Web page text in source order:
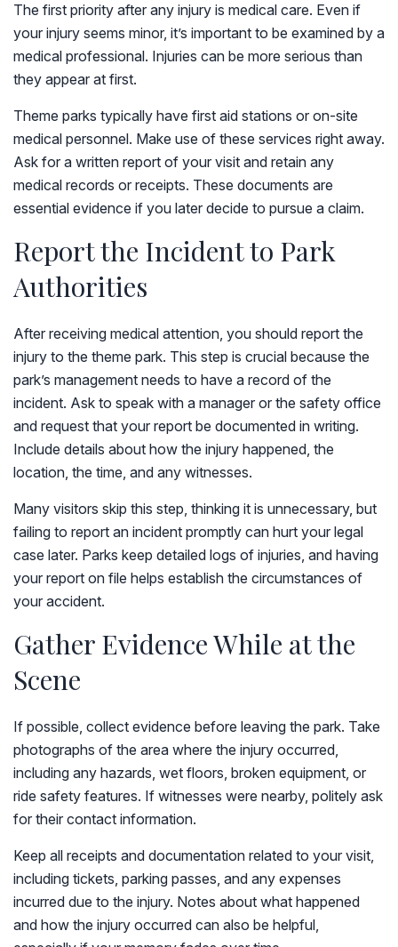
The first priority after any injury is medical care. Even if
your injury seems minor, it’s important to be examined by a
medical professional. Injuries can be more serious than
they appear at first.
Theme parks typically have first aid stations or on-site
medical personnel. Make use of these services right away.
Ask for a written report of your visit and retain any
medical records or receipts. These documents are
essential evidence if you later decide to pursue a claim.
Report the Incident to Park
Authorities
After receiving medical attention, you should report the
injury to the theme park. This step is crucial because the
park’s management needs to have a record of the
incident. Ask to speak with a manager or the safety office
and request that your report be documented in writing.
Include details about how the injury happened, the
location, the time, and any witnesses.
Many visitors skip this step, thinking it is unnecessary, but
failing to report an incident promptly can hurt your legal
case later. Parks keep detailed logs of injuries, and having
your report on file helps establish the circumstances of
your accident.
Gather Evidence While at the
Scene
If possible, collect evidence before leaving the park. Take
photographs of the area where the injury occurred,
including any hazards, wet floors, broken equipment, or
ride safety features. If witnesses were nearby, politely ask
for their contact information.
Keep all receipts and documentation related to your visit,
including tickets, parking passes, and any expenses
incurred due to the injury. Notes about what happened
and how the injury occurred can also be helpful,